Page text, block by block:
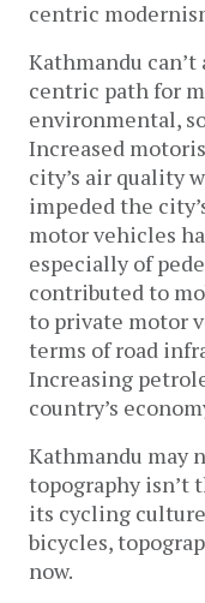
centric
Kathmandu
centric path for
environmental,
Increased
city’s air quality
impeded the
motor vehicles
especially of
contributed to
to private motor
terms of road
Increasing
country’s
Kathmandu may
topography isn’t
its cycling
bicycles,
now.